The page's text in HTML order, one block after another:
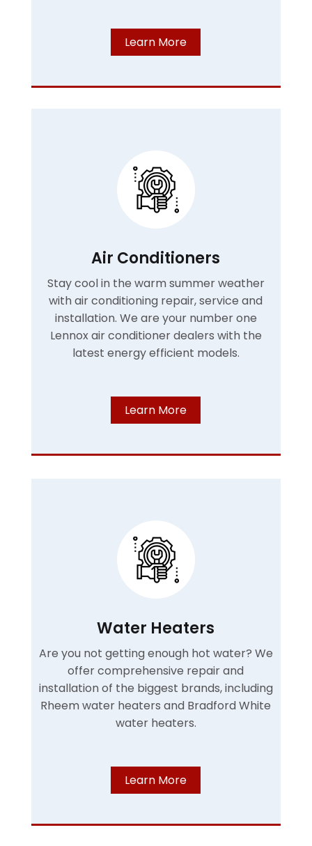
Learn More
Air Conditioners
Stay cool in the warm summer weather
with air conditioning repair, service and
installation. We are your number one
Lennox air conditioner dealers with the
latest energy efficient models.
Learn More
Water Heaters
Are you not getting enough hot water? We
offer comprehensive repair and
installation of the biggest brands, including
Rheem water heaters and Bradford White
water heaters.
Learn More